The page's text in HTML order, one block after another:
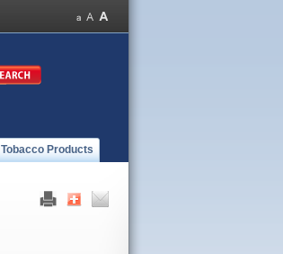
Tobacco Products